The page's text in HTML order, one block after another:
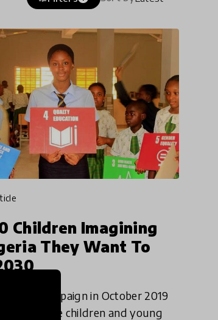
Children Imagining
They Want To
global campaign in October 2019
and activate children and young